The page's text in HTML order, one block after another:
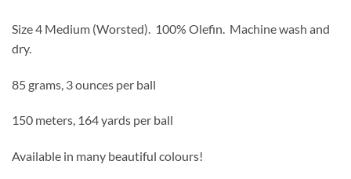
Size 4 Medium (Worsted). 100% Olefin. Machine wash and
dry.
85 grams, 3 ounces per ball
150 meters, 164 yards per ball
Available in many beautiful colours!